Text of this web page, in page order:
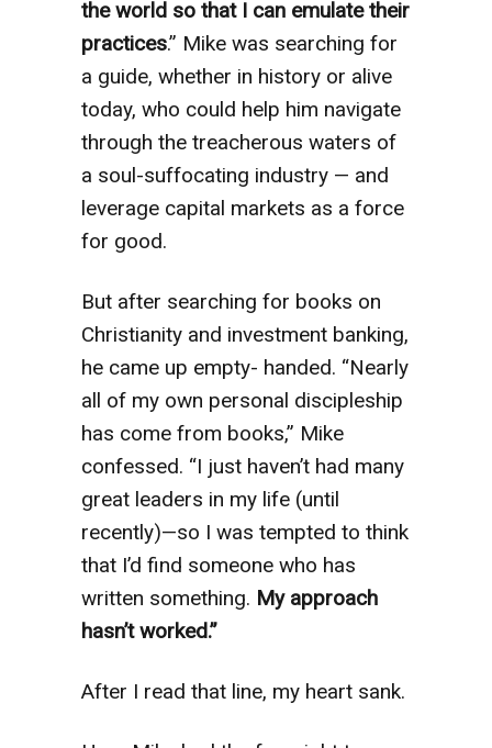
the world so that I can emulate their
practices.” Mike was searching for
a guide, whether in history or alive
today, who could help him navigate
through the treacherous waters of
a soul-suffocating industry — and
leverage capital markets as a force
for good.
But after searching for books on
Christianity and investment banking,
he came up empty- handed. “Nearly
all of my own personal discipleship
has come from books,” Mike
confessed. “I just haven’t had many
great leaders in my life (until
recently)—so I was tempted to think
that I’d find someone who has
written something. My approach
hasn’t worked.”
After I read that line, my heart sank.